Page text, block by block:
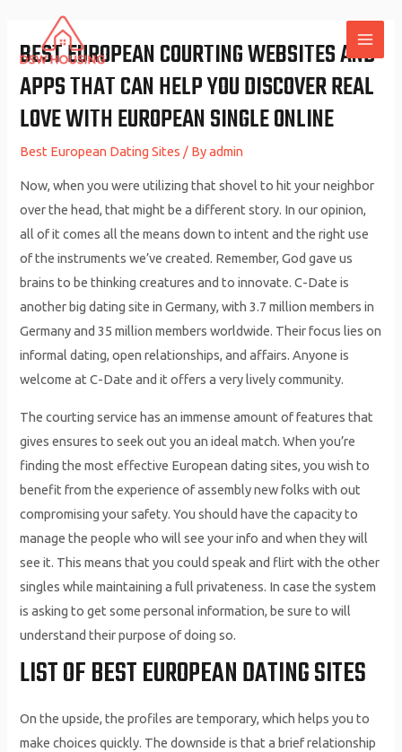
content
BEST EUROPEAN COURTING WEBSITES AND
APPS THAT CAN HELP YOU DISCOVER REAL
LOVE WITH EUROPEAN SINGLE ONLINE
Best European Dating Sites / Byadmin
Now, when you were utilizing that shovel to hit your neighbor
over the head, that might be a different story. In our opinion,
all of it comes all the means down to intent and the right use
of the instruments we’ve created. Remember, God gave us
brains to be thinking creatures and to innovate. C-Date is
another big dating site in Germany, with 3.7 million members in
Germany and 35 million members worldwide. Their focus lies on
informal dating, open relationships, and affairs. Anyone is
welcome at C-Date and it offers a very lively community.
The courting service has an immense amount of features that
gives ensures to seek out you an ideal match. When you’re
finding the most effective European dating sites, you wish to
benefit from the experience of assembly new folks with out
compromising your safety. You should have the capacity to
manage the people who will see your info and when they will
see it. This means that you could speak and flirt with the other
singles while maintaining a full privateness. In case the system
is asking to get some personal information, be sure to will
understand their purpose of doing so.
LIST OF BEST EUROPEAN DATING SITES
On the upside, the profiles are temporary, which helps you to
make choices quickly. The downside is that a brief relationship